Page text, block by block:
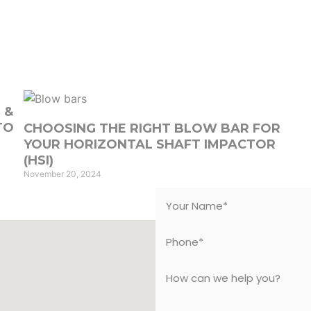
&
CHOOSING THE RIGHT BLOW BAR FOR
YOUR HORIZONTAL SHAFT IMPACTOR
(HSI)
November 20, 2024